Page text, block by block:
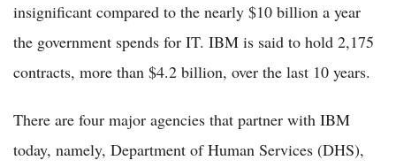
insignificant compared to the nearly $10 billion a year
the government spends for IT. IBM is said to hold 2,175
contracts, more than $4.2 billion, over the last 10 years.
There are four major agencies that partner with IBM
today, namely, Department of Human Services (DHS),